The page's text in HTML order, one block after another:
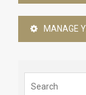
MANAGE